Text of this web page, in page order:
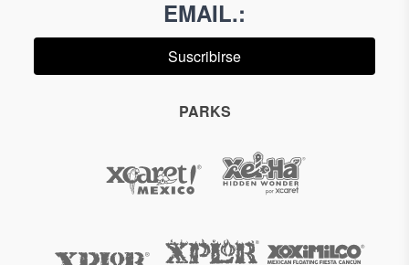
EMAIL.:
Suscribirse
PARKS